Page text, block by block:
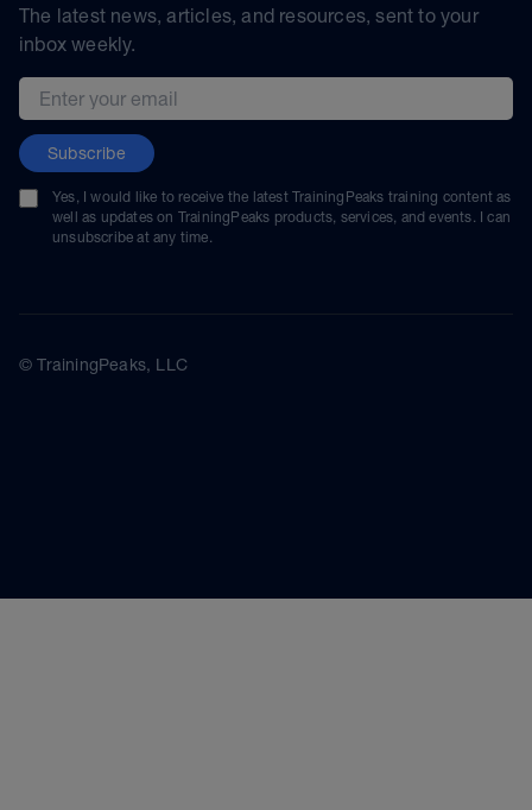
The latest news, articles, and resources, sent to your
inbox weekly.
Email address
Subscribe
Yes, I would like to receive the latest TrainingPeaks training content as
well as updates on TrainingPeaks products, services, and events. I can
unsubscribe at any time.
© TrainingPeaks, LLC